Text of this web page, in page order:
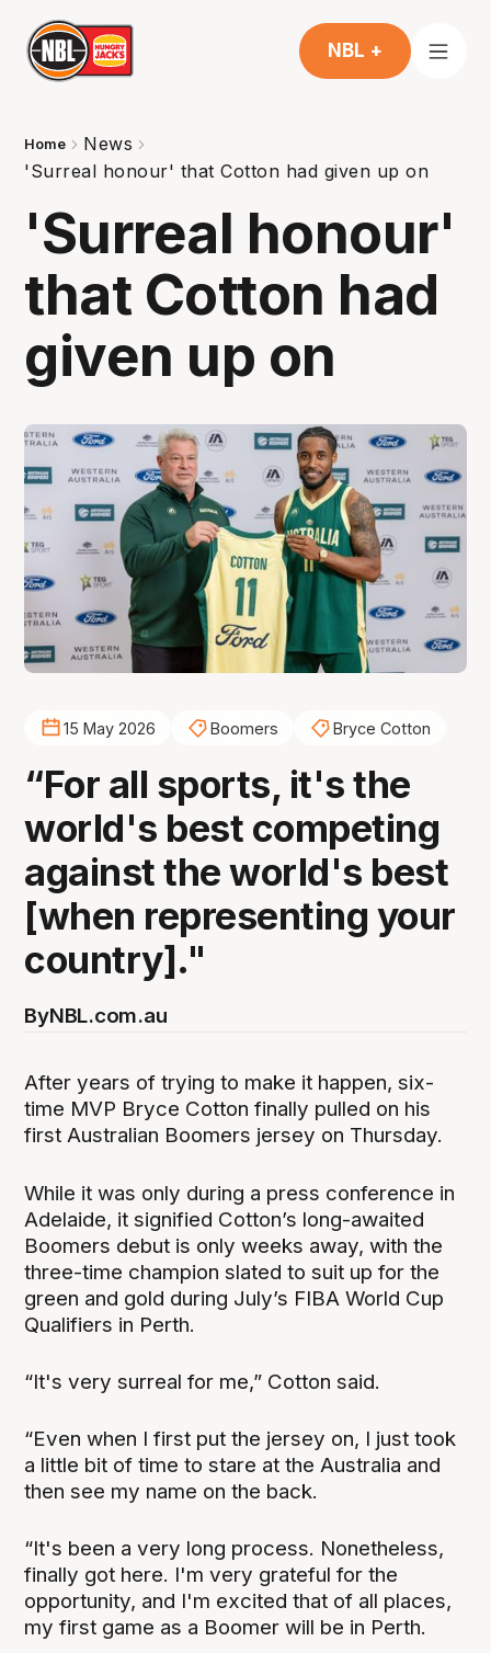
NBL +
Home
News
'Surreal honour' that Cotton had given up on
'Surreal honour'
that Cotton had
given up on
15 May 2026 Boomers Bryce Cotton
“For all sports, it's the
world's best competing
against the world's best
[when representing your
country]."
ByNBL.com.au
After years of trying to make it happen, six-
time MVP Bryce Cotton finally pulled on his
first Australian Boomers jersey on Thursday.
While it was only during a press conference in
Adelaide, it signified Cotton’s long-awaited
Boomers debut is only weeks away, with the
three-time champion slated to suit up for the
green and gold during July’s FIBA World Cup
Qualifiers in Perth.
“It's very surreal for me,” Cotton said.
“Even when I first put the jersey on, I just took
a little bit of time to stare at the Australia and
then see my name on the back.
“It's been a very long process. Nonetheless,
finally got here. I'm very grateful for the
opportunity, and I'm excited that of all places,
my first game as a Boomer will be in Perth.